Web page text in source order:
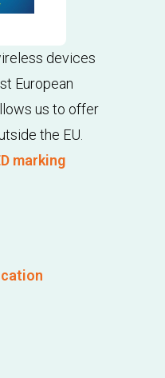
devices
European
us to offer
the EU.
marking